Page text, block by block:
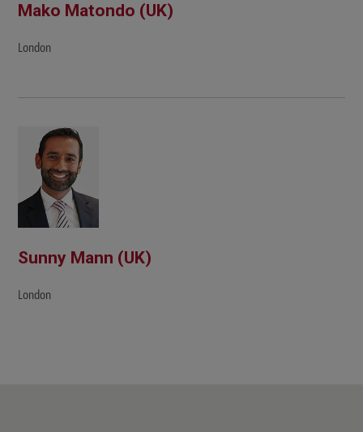
Mako Matondo (UK)
London
Sunny Mann (UK)
London